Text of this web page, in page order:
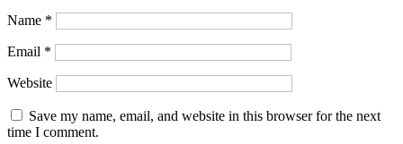
Name *
Email *
Website
Save my name, email, and website in this browser for the next
time I comment.